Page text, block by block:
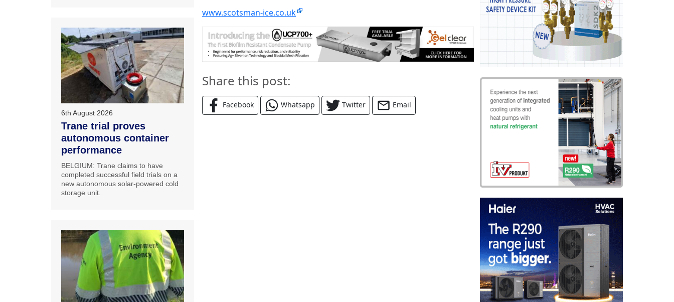
www.scotsman-ice.co.uk
Share this post:
Facebook Whatsapp Twitter Email
6th August 2026
Trane trial proves
autonomous container
performance
BELGIUM: Trane claims to have
completed successful field trials on a
new autonomous solar-powered cold
storage unit.